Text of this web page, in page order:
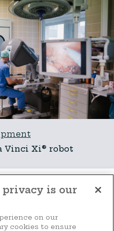
Vinci Xi® robot
privacy is our
on our
cookies to ensure